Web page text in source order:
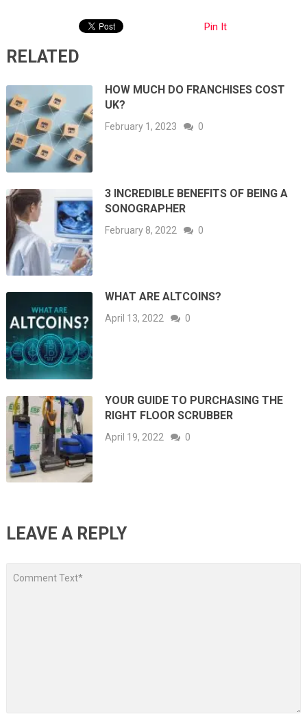
Pin It
RELATED
HOW MUCH DO FRANCHISES COST
UK?
February 1, 2023 0
3 INCREDIBLE BENEFITS OF BEING A
SONOGRAPHER
February 8, 2022 0
WHAT ARE ALTCOINS?
April 13, 2022 0
YOUR GUIDE TO PURCHASING THE
RIGHT FLOOR SCRUBBER
April 19, 2022 0
LEAVE A REPLY